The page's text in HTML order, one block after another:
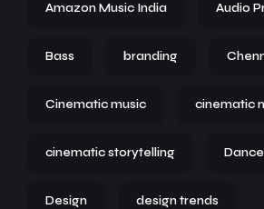
Amazon Music India Audio
Bass branding
Cinematic music cinematic
cinematic storytelling Dance
Design design trends